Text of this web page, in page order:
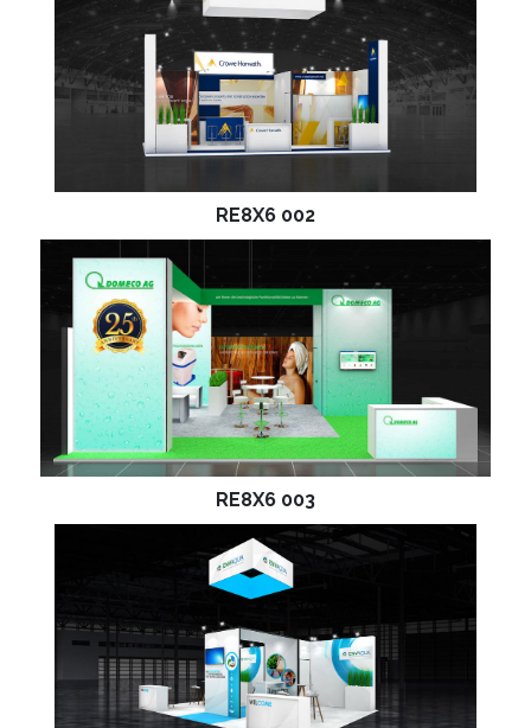
RE8X6 002
RE8X6 003